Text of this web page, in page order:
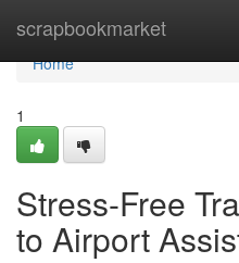
scrapbookmarket
Home
Home
1
Stress-Free
to Airport